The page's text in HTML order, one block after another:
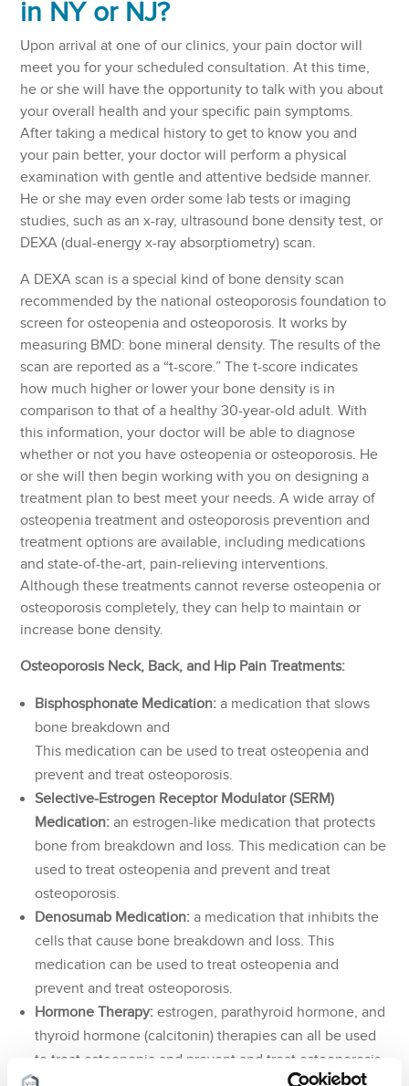
in NY or NJ?
Upon arrival at one of our clinics, your pain doctor will
meet you for your scheduled consultation. At this time,
he or she will have the opportunity to talk with you about
your overall health and your specific pain symptoms.
After taking a medical history to get to know you and
your pain better, your doctor will perform a physical
examination with gentle and attentive bedside manner.
He or she may even order some lab tests or imaging
studies, such as an x-ray, ultrasound bone density test, or
DEXA (dual-energy x-ray absorptiometry) scan.
A DEXA scan is a special kind of bone density scan
recommended by the national osteoporosis foundation to
screen for osteopenia and osteoporosis. It works by
measuring BMD: bone mineral density. The results of the
scan are reported as a “t-score.” The t-score indicates
how much higher or lower your bone density is in
comparison to that of a healthy 30-year-old adult. With
this information, your doctor will be able to diagnose
whether or not you have osteopenia or osteoporosis. He
or she will then begin working with you on designing a
treatment plan to best meet your needs. A wide array of
osteopenia treatment and osteoporosis prevention and
treatment options are available, including medications
and state-of-the-art, pain-relieving interventions.
Although these treatments cannot reverse osteopenia or
osteoporosis completely, they can help to maintain or
increase bone density.
Osteoporosis Neck, Back, and Hip Pain Treatments:
Bisphosphonate Medication:a medication that slows
bone breakdown and
This medication can be used to treat osteopenia and
prevent and treat osteoporosis.
Selective-Estrogen Receptor Modulator (SERM)
Medication: an estrogen-like medication that protects
bone from breakdown and loss. This medication can be
used to treat osteopenia and prevent and treat
osteoporosis.
Denosumab Medication:a medication that inhibits the
cells that cause bone breakdown and loss. This
medication can be used to treat osteopenia and
prevent and treat osteoporosis.
Hormone Therapy: estrogen, parathyroid hormone, and
thyroid hormone (calcitonin) therapies can all be used
to treat osteopenia and prevent and treat osteoporosis.